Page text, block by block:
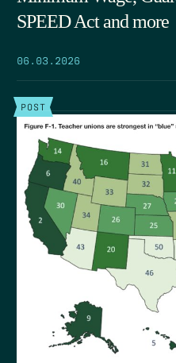
SPEED Act and more
06.03.2026
POST